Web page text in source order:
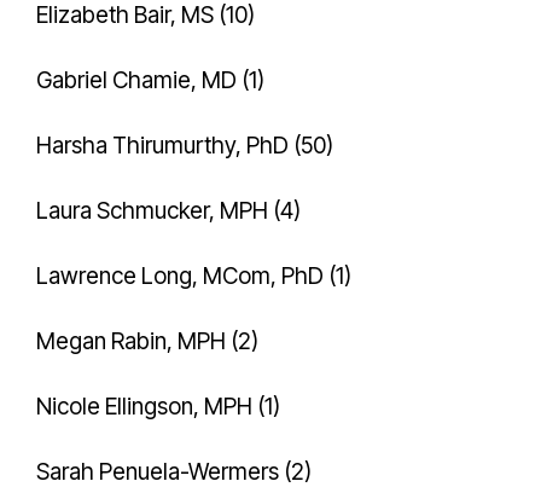
Elizabeth Bair, MS (10)
Gabriel Chamie, MD (1)
Harsha Thirumurthy, PhD (50)
Laura Schmucker, MPH (4)
Lawrence Long, MCom, PhD (1)
Megan Rabin, MPH (2)
Nicole Ellingson, MPH (1)
Sarah Penuela-Wermers (2)